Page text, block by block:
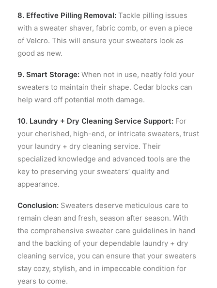
8. Effective Pilling Removal: Tackle pilling issues
with a sweater shaver, fabric comb, or even a piece
of Velcro. This will ensure your sweaters look as
good as new.
9. Smart Storage: When not in use, neatly fold your
sweaters to maintain their shape. Cedar blocks can
help ward off potential moth damage.
10. Laundry + Dry Cleaning Service Support: For
your cherished, high-end, or intricate sweaters, trust
your laundry + dry cleaning service. Their
specialized knowledge and advanced tools are the
key to preserving your sweaters’ quality and
appearance.
Conclusion: Sweaters deserve meticulous care to
remain clean and fresh, season after season. With
the comprehensive sweater care guidelines in hand
and the backing of your dependable laundry + dry
cleaning service, you can ensure that your sweaters
stay cozy, stylish, and in impeccable condition for
years to come.